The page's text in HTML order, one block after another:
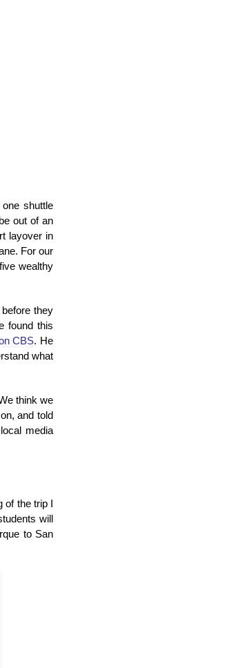
shuttle
out of an
layover in
For our
wealthy
they
found this
CBS. He
what
think we
and told
media
of the trip I
will
to San